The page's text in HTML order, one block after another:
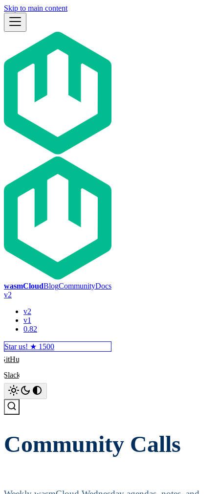
Skip to main content
wasmCloudBlogCommunityDocs
v2
v2
v1
0.82
Star us! ★ 1500
GitHub
Slack
Community Calls